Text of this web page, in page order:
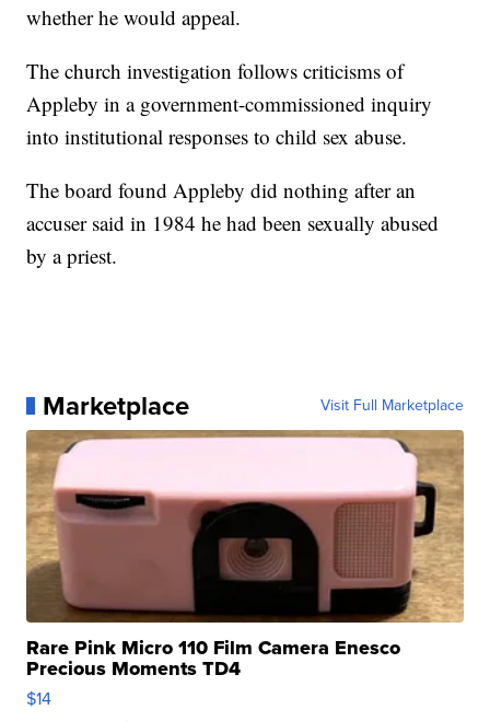
whether he would appeal.
The church investigation follows criticisms of
Appleby in a government-commissioned inquiry
into institutional responses to child sex abuse.
The board found Appleby did nothing after an
accuser said in 1984 he had been sexually abused
by a priest.
Marketplace Visit Full Marketplace
Rare Pink Micro 110 Film Camera Enesco
Precious Moments TD4
$14